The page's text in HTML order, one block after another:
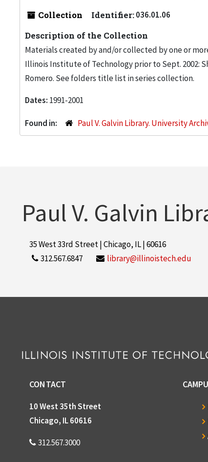
Collection Identifier:036.01.06
Description of the Collection
Materials created by and/or collected by one or
Illinois Institute of Technology prior to Sept. 2002:
Romero. See folders title list in series collection.
Dates: 1991-2001
Found in: Paul V. Galvin Library. University
Paul V. Galvin
35 West 33rd Street | Chicago, IL | 60616
312.567.6847
library@illinoistech.edu
CONTACT
10 West 35th Street
Chicago, IL 60616
312.567.3000